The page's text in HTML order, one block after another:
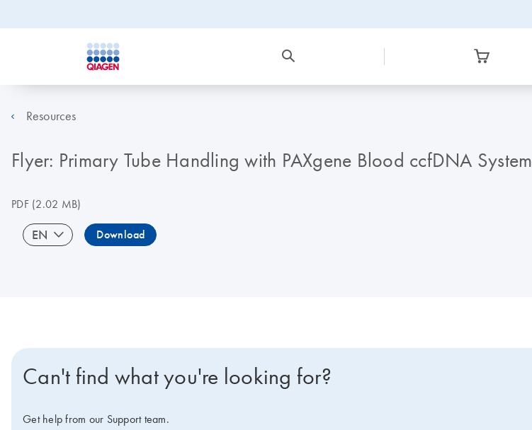
Resources
Flyer: Primary Tube Handling with PAXgene Blood ccfDNA System
PDF(2.02 MB)
EN Download
Can't find what you're looking for?
Get help from our Support team.